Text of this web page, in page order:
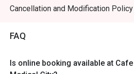
- Eatigo discount cannot be used
- Eatigo reservation discount is
in. Any takeaway orders will be
per restaurant policy
Cancellation and Modification Policy
FAQ
Is online booking available at